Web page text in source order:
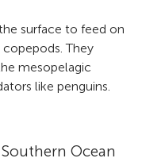
surface to feed on
They
mesopelagic
like penguins.
Ocean